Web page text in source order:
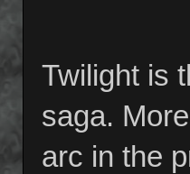
Twilight is
saga.
arc in the